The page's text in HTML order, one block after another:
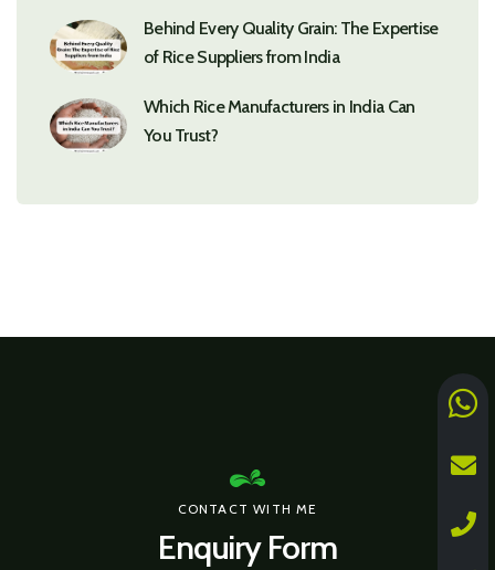
Behind Every Quality Grain: The Expertise
of Rice Suppliers from India
Which Rice Manufacturers in India Can
You Trust?
CONTACT WITH ME
Enquiry Form